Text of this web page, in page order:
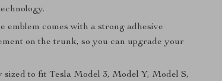
emblem comes with a strong adhesive
on the trunk, so you can upgrade your
sized to fit Tesla Model 3, Model Y, Model S,